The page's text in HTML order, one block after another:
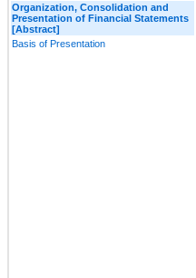
Organization, Consolidation and
Presentation of Financial Statements
[Abstract]
Basis of Presentation